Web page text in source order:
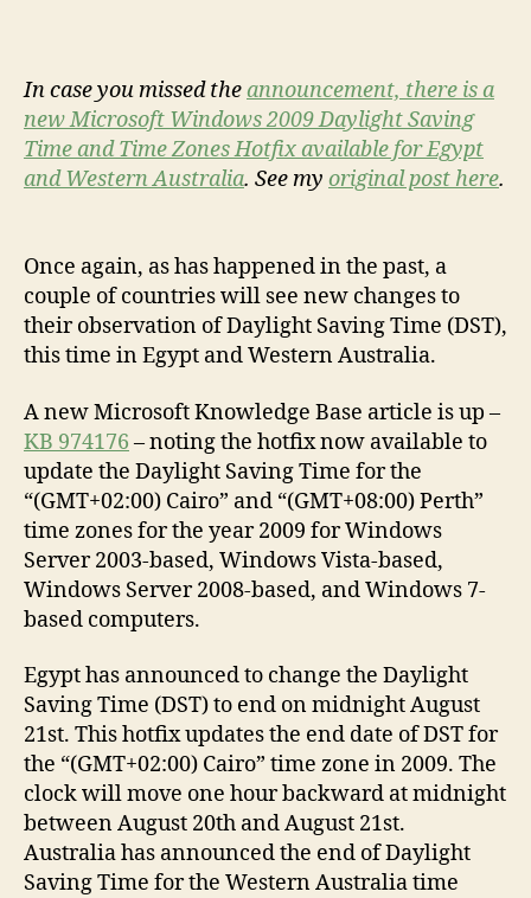
In case you missed theannouncement, there is a
new Microsoft Windows 2009 Daylight Saving
Time and Time Zones Hotfix available for Egypt
and Western Australia. See my original post here.
Once again, as has happened in the past, a
couple of countries will see new changes to
their observation of Daylight Saving Time (DST),
this time in Egypt and Western Australia.
A new Microsoft Knowledge Base article is up –
KB 974176 – noting the hotfix now available to
update the Daylight Saving Time for the
“(GMT+02:00) Cairo” and “(GMT+08:00) Perth”
time zones for the year 2009 for Windows
Server 2003-based, Windows Vista-based,
Windows Server 2008-based, and Windows 7-
based computers.
Egypt has announced to change the Daylight
Saving Time (DST) to end on midnight August
21st. This hotfix updates the end date of DST for
the “(GMT+02:00) Cairo” time zone in 2009. The
clock will move one hour backward at midnight
between August 20th and August 21st.
Australia has announced the end of Daylight
Saving Time for the Western Australia time